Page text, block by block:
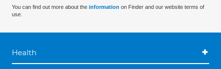
You can find out more about the information on Finder and our website terms of
use.
Health